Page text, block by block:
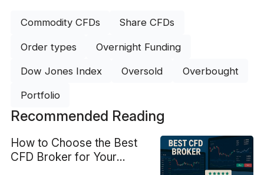
Commodity CFDs Share CFDs
Order types Overnight Funding
Dow Jones Index Oversold Overbought
Portfolio
Recommended Reading
How to Choose the Best
CFD Broker for Your